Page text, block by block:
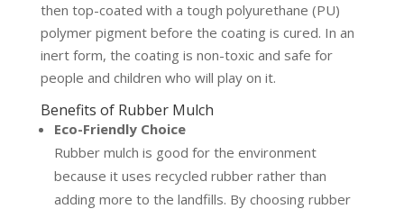
then top-coated with a tough polyurethane (PU)
polymer pigment before the coating is cured. In an
inert form, the coating is non-toxic and safe for
people and children who will play on it.
Benefits of Rubber Mulch
Eco-Friendly Choice
Rubber mulch is good for the environment
because it uses recycled rubber rather than
adding more to the landfills. By choosing rubber